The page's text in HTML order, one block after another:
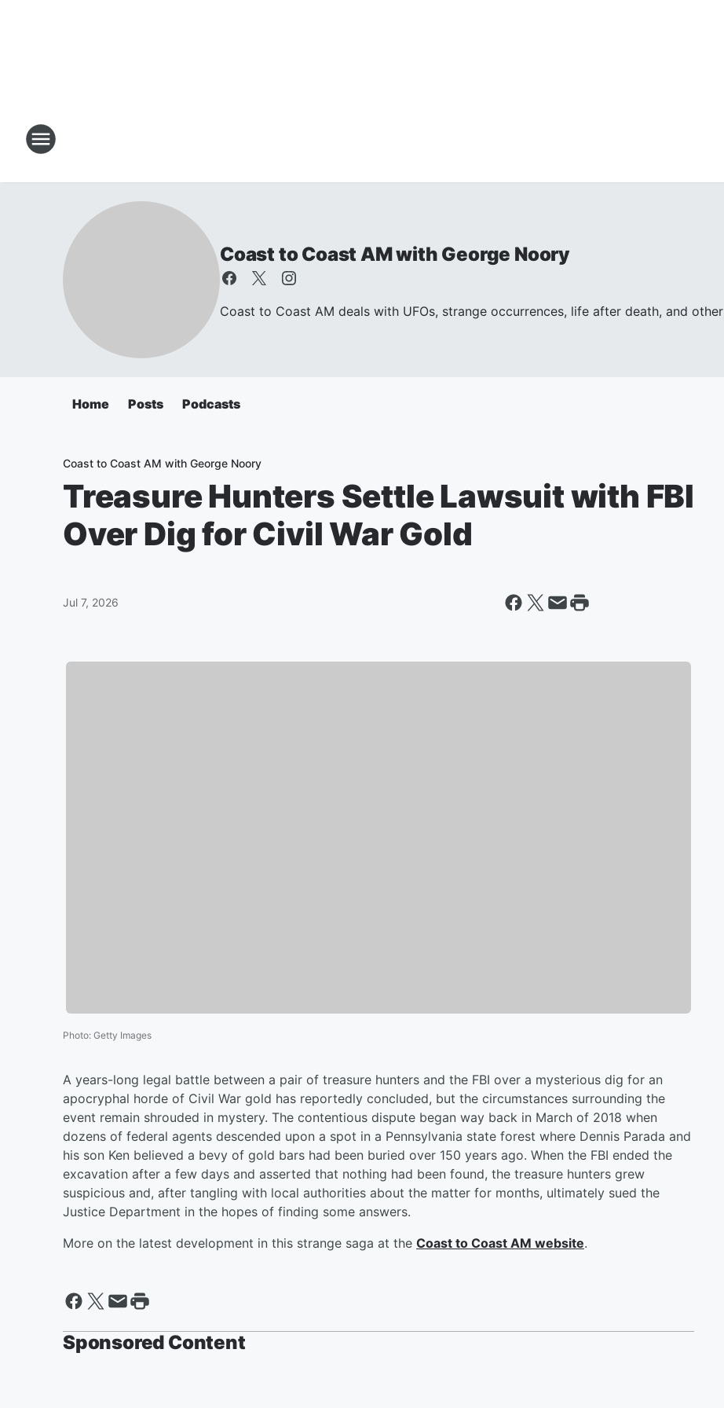
Coast to Coast AM with George Noory
Coast to Coast AM deals with UFOs, strange occurrences, life after death, and
Home Posts Podcasts
Coast to Coast AM with George Noory
Treasure Hunters Settle Lawsuit with FBI
Over Dig for Civil War Gold
Jul 7, 2026
Photo: Getty Images
A years-long legal battle between a pair of treasure hunters and the FBI over a mysterious dig for an
apocryphal horde of Civil War gold has reportedly concluded, but the circumstances surrounding the
event remain shrouded in mystery. The contentious dispute began way back in March of 2018 when
dozens of federal agents descended upon a spot in a Pennsylvania state forest where Dennis Parada and
his son Ken believed a bevy of gold bars had been buried over 150 years ago. When the FBI ended the
excavation after a few days and asserted that nothing had been found, the treasure hunters grew
suspicious and, after tangling with local authorities about the matter for months, ultimately sued the
Justice Department in the hopes of finding some answers.
More on the latest development in this strange saga at the Coast to Coast AM website.
Sponsored Content